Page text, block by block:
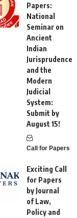
Papers:
National
Seminar on
Ancient
Indian
Jurisprudence
and the
Modern
Judicial
System:
Submit by
August 15!
Call for Papers
Exciting Call
for Papers
by Journal
of Law,
Policy and